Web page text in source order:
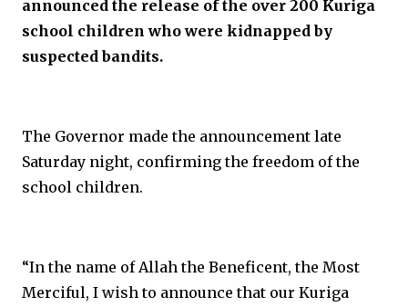
announced the release of the over 200 Kuriga
school children who were kidnapped by
suspected bandits.
The Governor made the announcement late
Saturday night, confirming the freedom of the
school children.
“In the name of Allah the Beneficent, the Most
Merciful, I wish to announce that our Kuriga